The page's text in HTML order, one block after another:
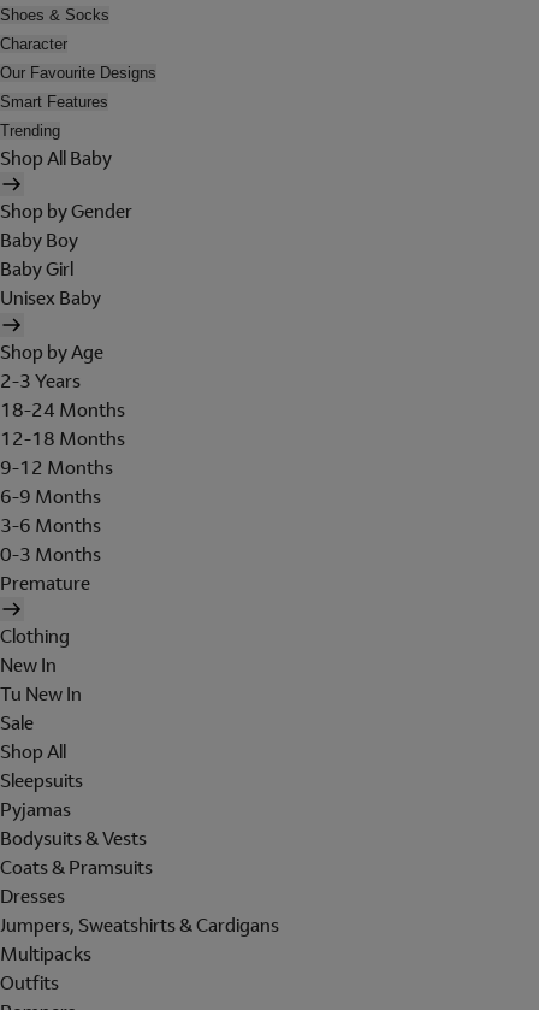
Shoes & Socks
Character
Our Favourite Designs
Smart Features
Trending
Shop All Baby
Shop by Gender
Baby Boy
Baby Girl
Unisex Baby
Shop by Age
2-3 Years
18-24 Months
12-18 Months
9-12 Months
6-9 Months
3-6 Months
0-3 Months
Premature
Clothing
New In
Tu New In
Sale
Shop All
Sleepsuits
Pyjamas
Bodysuits & Vests
Coats & Pramsuits
Dresses
Jumpers, Sweatshirts & Cardigans
Multipacks
Outfits